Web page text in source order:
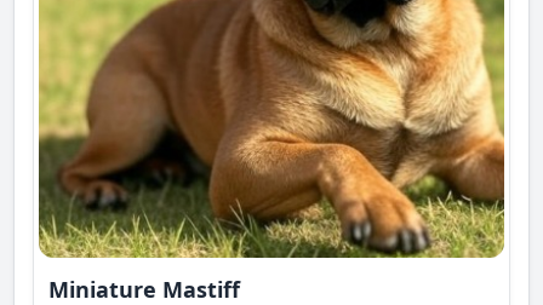
Miniature Mastiff